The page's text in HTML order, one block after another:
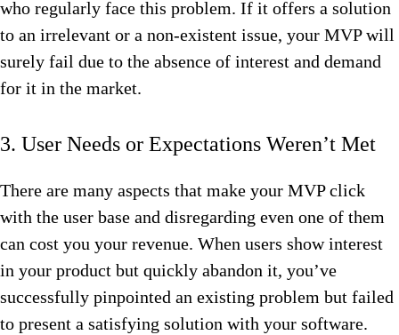
who regularly face this problem. If it offers a solution
to an irrelevant or a non-existent issue, your MVP will
surely fail due to the absence of interest and demand
for it in the market.
3. User Needs or Expectations Weren’t Met
There are many aspects that make your MVP click
with the user base and disregarding even one of them
can cost you your revenue. When users show interest
in your product but quickly abandon it, you’ve
successfully pinpointed an existing problem but failed
to present a satisfying solution with your software.